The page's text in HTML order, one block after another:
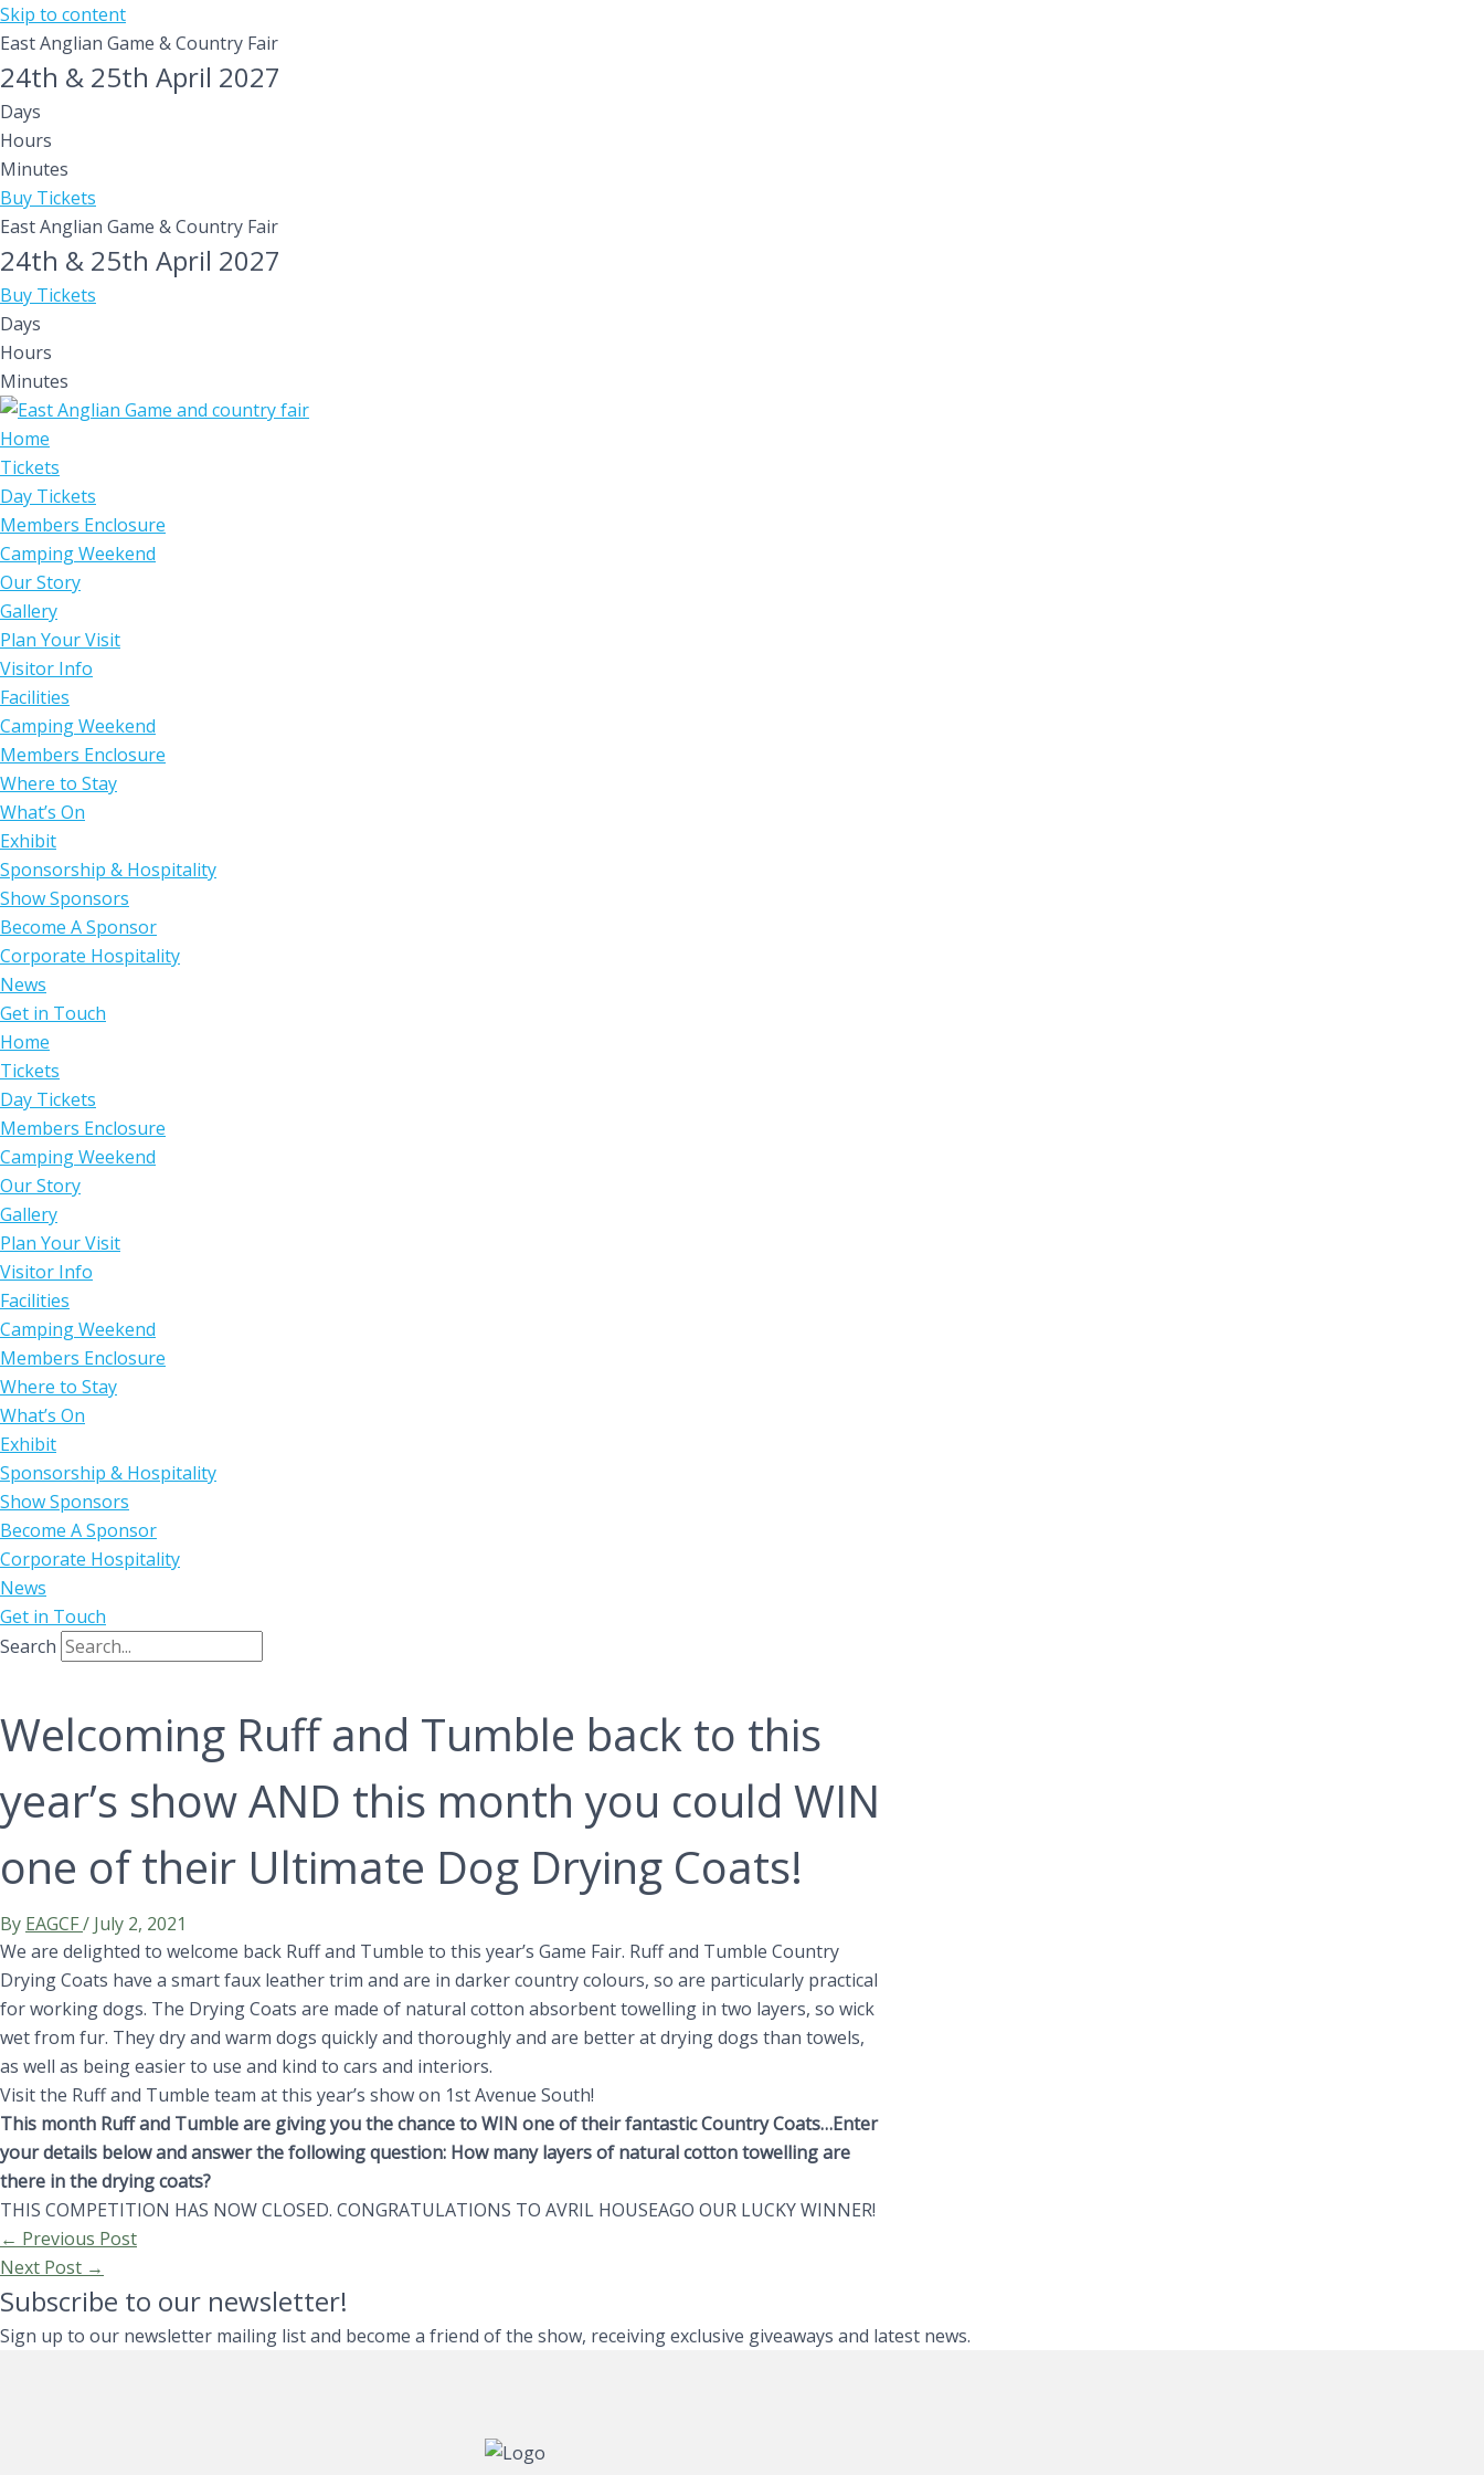
Skip to content
East Anglian Game & Country Fair
24th & 25th April 2027
Days
Hours
Minutes
Buy Tickets
East Anglian Game & Country Fair
24th & 25th April 2027
Buy Tickets
Days
Hours
Minutes
Home
Tickets
Day Tickets
Members Enclosure
Camping Weekend
Our Story
Gallery
Plan Your Visit
Visitor Info
Facilities
Camping Weekend
Members Enclosure
Where to Stay
What’s On
Exhibit
Sponsorship & Hospitality
Show Sponsors
Become A Sponsor
Corporate Hospitality
News
Get in Touch
Home
Tickets
Day Tickets
Members Enclosure
Camping Weekend
Our Story
Gallery
Plan Your Visit
Visitor Info
Facilities
Camping Weekend
Members Enclosure
Where to Stay
What’s On
Exhibit
Sponsorship & Hospitality
Show Sponsors
Become A Sponsor
Corporate Hospitality
News
Get in Touch
Search
Welcoming Ruff and Tumble back to this
year’s show AND this month you could WIN
one of their Ultimate Dog Drying Coats!
By EAGCF/ July 2, 2021
We are delighted to welcome back Ruff and Tumble to this year’s Game Fair. Ruff and Tumble Country
Drying Coats have a smart faux leather trim and are in darker country colours, so are particularly practical
for working dogs. The Drying Coats are made of natural cotton absorbent towelling in two layers, so wick
wet from fur. They dry and warm dogs quickly and thoroughly and are better at drying dogs than towels,
as well as being easier to use and kind to cars and interiors.
Visit the Ruff and Tumble team at this year’s show on 1st Avenue South!
This month Ruff and Tumble are giving you the chance to WIN one of their fantastic Country Coats…Enter
your details below and answer the following question: How many layers of natural cotton towelling are
there in the drying coats?
THIS COMPETITION HAS NOW CLOSED. CONGRATULATIONS TO AVRIL HOUSEAGO OUR LUCKY WINNER!
← Previous Post
Next Post →
Subscribe to our newsletter!
Sign up to our newsletter mailing list and become a friend of the show, receiving exclusive giveaways and latest news.